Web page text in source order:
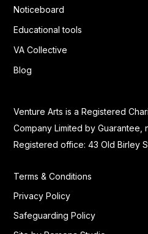
Noticeboard
Educational tools
VA Collective
Blog
Venture Arts is a Registered
Company Limited by Guarantee,
Registered office: 43 Old Birley
Terms & Conditions
Privacy Policy
Safeguarding Policy